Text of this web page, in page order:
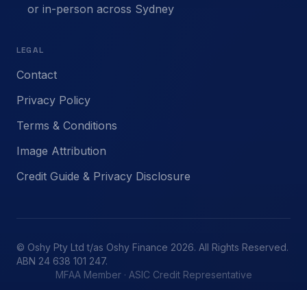
or in-person across Sydney
LEGAL
Contact
Privacy Policy
Terms & Conditions
Image Attribution
Credit Guide & Privacy Disclosure
© Oshy Pty Ltd t/as Oshy Finance 2026. All Rights Reserved.
ABN 24 638 101 247.
MFAA Member · ASIC Credit Representative